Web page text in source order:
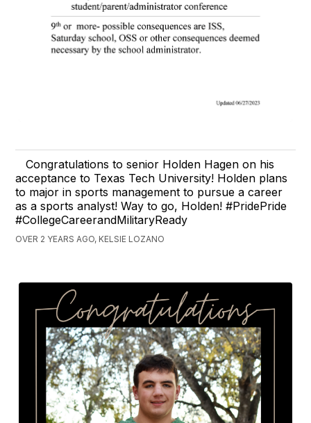
Congratulations to senior Holden Hagen on his
acceptance to Texas Tech University! Holden plans
to major in sports management to pursue a career
as a sports analyst! Way to go, Holden! #PridePride
#CollegeCareerandMilitaryReady
OVER 2 YEARS AGO, KELSIE LOZANO